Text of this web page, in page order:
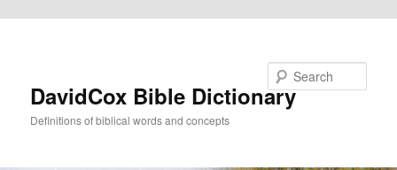
DavidCox Bible Dictionary
Definitions of biblical words and concepts